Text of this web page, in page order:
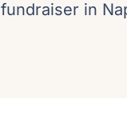
fundraiser in